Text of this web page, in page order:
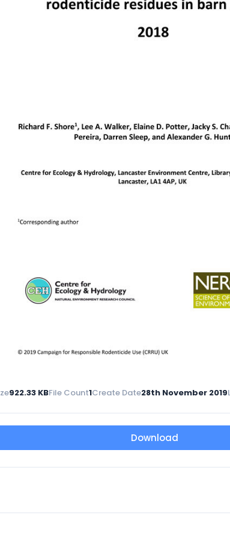
922.33 KBFile Count1Create Date28th November 2019
Download